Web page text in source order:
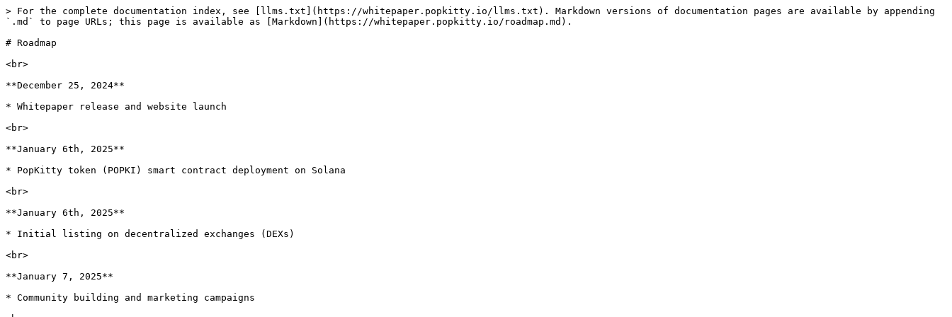
> For the complete documentation index, see [llms.txt](https://whitepaper.popkitty.io/llms.txt). Markdown versions of documentation pages are available by appending
`.md` to page URLs; this page is available as [Markdown](https://whitepaper.popkitty.io/roadmap.md).
# Roadmap
<br>
**December 25, 2024**
* Whitepaper release and website launch
<br>
**January 6th, 2025**
* PopKitty token (POPKI) smart contract deployment on Solana
<br>
**January 6th, 2025**
* Initial listing on decentralized exchanges (DEXs)
<br>
**January 7, 2025**
* Community building and marketing campaigns